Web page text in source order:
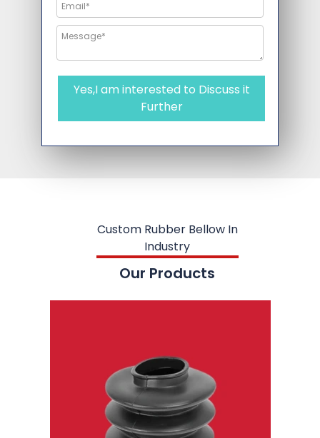
Yes,I am interested to Discuss it
Further
Custom Rubber Bellow In
Industry
Our Products